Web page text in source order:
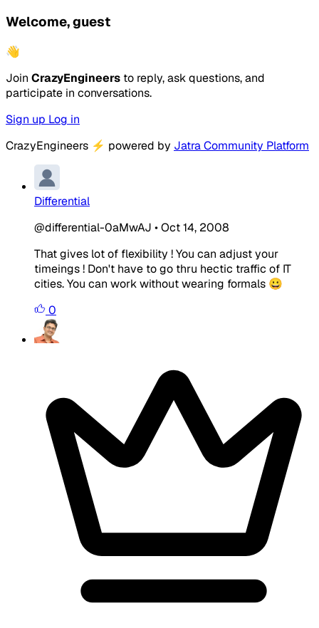
Welcome, guest
👋
Join CrazyEngineers to reply, ask questions, and
participate in conversations.
Sign up Log in
CrazyEngineers ⚡ powered by Jatra Community Platform
Differential
@differential-0aMwAJ •Oct 14, 2008
That gives lot of flexibility ! You can adjust your
timeings ! Don't have to go thru hectic traffic of IT
cities. You can work without wearing formals 😀
0